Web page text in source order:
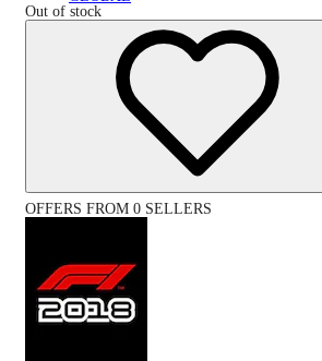
Out of stock
OFFERS FROM 0 SELLERS